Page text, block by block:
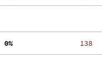
0%
   138